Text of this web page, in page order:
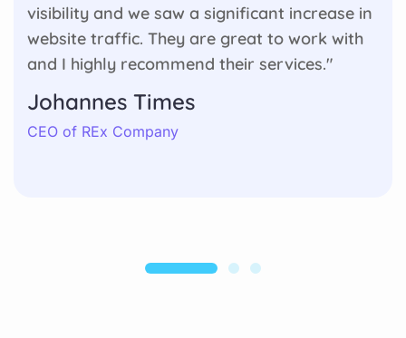
visibility and we saw a significant increase in
website traffic. They are great to work with
and I highly recommend their services."
Johannes Times
CEO of REx Company